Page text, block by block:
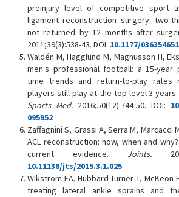
preinjury level of competitive sport
ligament reconstruction surgery: two-
not returned by 12 months after
2011;39(3):538-43. DOI: 10.1177/
Waldén M, Hägglund M, Magnusson H,
men's professional football: a 15-year
time trends and return-to-play rates
players still play at the top level 3 years
Sports Med. 2016;50(12):744-50. DOI:
095952
Zaffagnini S, Grassi A, Serra M, Marcacci
ACL reconstruction: how, when and
current evidence. Joints.
10.11138/jts/2015.3.1.025
Wikstrom EA, Hubbard-Turner T, McKeon
treating lateral ankle sprains and